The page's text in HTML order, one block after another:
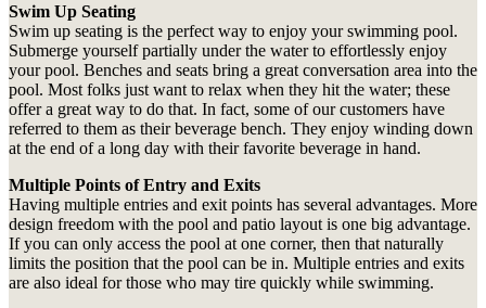
Swim Up Seating
Swim up seating is the perfect way to enjoy your swimming pool.
Submerge yourself partially under the water to effortlessly enjoy
your pool. Benches and seats bring a great conversation area into the
pool. Most folks just want to relax when they hit the water; these
offer a great way to do that. In fact, some of our customers have
referred to them as their beverage bench. They enjoy winding down
at the end of a long day with their favorite beverage in hand.
Multiple Points of Entry and Exits
Having multiple entries and exit points has several advantages. More
design freedom with the pool and patio layout is one big advantage.
If you can only access the pool at one corner, then that naturally
limits the position that the pool can be in. Multiple entries and exits
are also ideal for those who may tire quickly while swimming.